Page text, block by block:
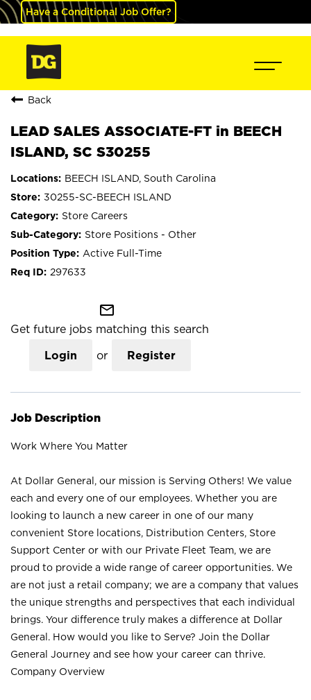
Have a Conditional Job Offer?
Back
LEAD SALES ASSOCIATE-FT in BEECH
ISLAND, SC S30255
BEECH ISLAND, South Carolina
30255-SC-BEECH ISLAND
Store Careers
Store Positions - Other
Active Full-Time
297633
mail_outline
Get future jobs matching this search
Login or Register
Job Description
Work Where You Matter
At Dollar General, our mission is Serving Others! We value
each and every one of our employees. Whether you are
looking to launch a new career in one of our many
convenient Store locations, Distribution Centers, Store
Support Center or with our Private Fleet Team, we are
proud to provide a wide range of career opportunities. We
are not just a retail company; we are a company that values
the unique strengths and perspectives that each individual
brings. Your difference truly makes a difference at Dollar
General. How would you like to Serve? Join the Dollar
General Journey and see how your career can thrive.
Company Overview